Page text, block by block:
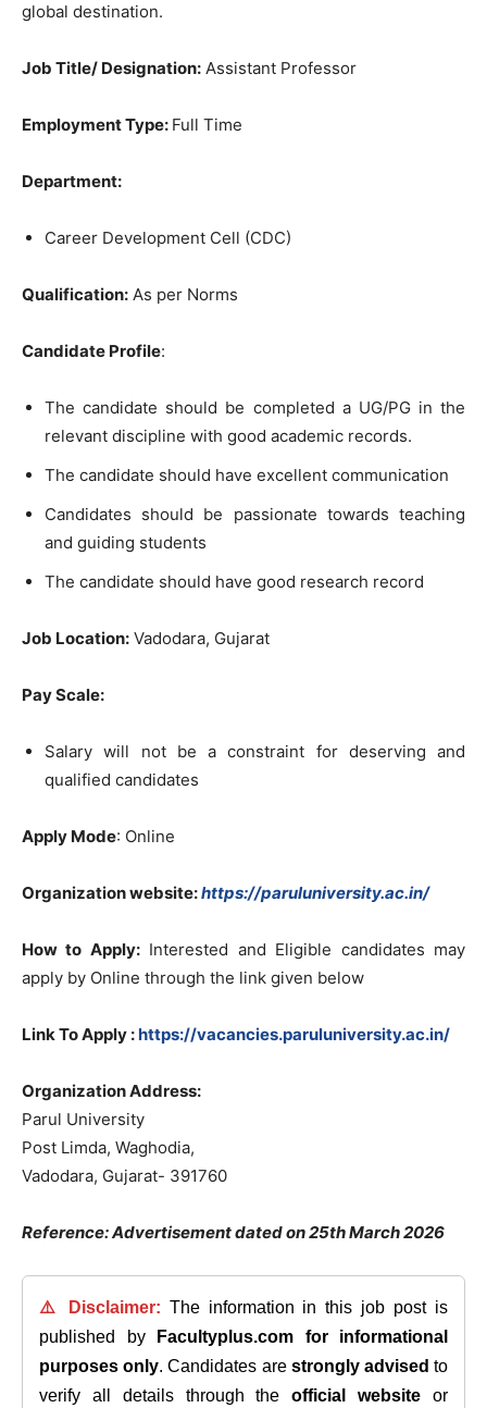
global destination.
Job Title/ Designation: Assistant Professor
Employment Type: Full Time
Department:
Career Development Cell (CDC)
Qualification: As per Norms
Candidate Profile:
The candidate should be completed a UG/PG in the
relevant discipline with good academic records.
The candidate should have excellent communication
Candidates should be passionate towards teaching
and guiding students
The candidate should have good research record
Job Location: Vadodara, Gujarat
Pay Scale:
Salary will not be a constraint for deserving and
qualified candidates
Apply Mode: Online
Organization website:https://paruluniversity.ac.in/
How to Apply:Interested and Eligible candidates may
apply by Online through the link given below
Link To Apply :https://vacancies.paruluniversity.ac.in/
Organization Address:
Parul University
Post Limda, Waghodia,
Vadodara, Gujarat- 391760
Reference: Advertisement dated on 25th March 2026
⚠️ Disclaimer: The information in this job post is
published by
Facultyplus.com
for informational
purposes only. Candidates are strongly advised to
verify all details through theofficial website or